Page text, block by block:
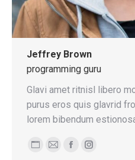
Jeffrey Brown
programming guru
Glavi amet ritnisl libero
purus eros quis glavrid
lorem bibendum
Personal
E-
FacebookInstagram